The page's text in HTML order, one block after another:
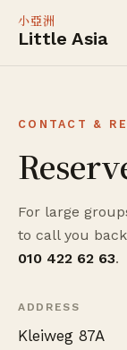
小亞洲
Little Asia
CONTACT &
For large
to call you
010 422 62 63.
ADDRESS
Kleiweg 87A